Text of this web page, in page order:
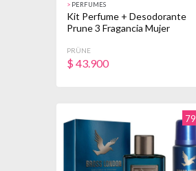
> PERFUMES
Kit Perfume + Desodorante
Prune 3 Fragancia Mujer
PRÜNE
$ 43.900
79